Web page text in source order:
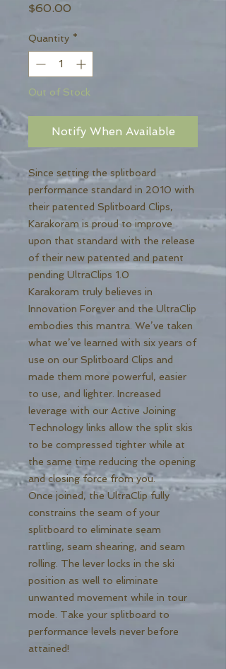
$60.00
Quantity *
Out of Stock
Notify When Available
Since setting the splitboard
performance standard in 2010 with
their patented Splitboard Clips,
Karakoram is proud to improve
upon that standard with the release
of their new patented and patent
pending UltraClips 1.0
Karakoram truly believes in
Innovation Forever and the UltraClip
embodies this mantra. We’ve taken
what we’ve learned with six years of
use on our Splitboard Clips and
made them more powerful, easier
to use, and lighter. Increased
leverage with our Active Joining
Technology links allow the split skis
to be compressed tighter while at
the same time reducing the opening
and closing force from you.
Once joined, the UltraClip fully
constrains the seam of your
splitboard to eliminate seam
rattling, seam shearing, and seam
rolling. The lever locks in the ski
position as well to eliminate
unwanted movement while in tour
mode. Take your splitboard to
performance levels never before
attained!